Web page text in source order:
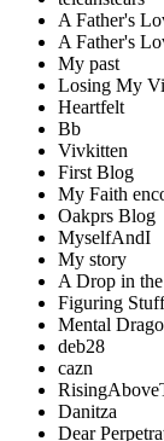
A Father's
A Father's
My past
Losing My
Heartfelt
Bb
Vivkitten
First Blog
My Faith
Oakprs Blog
MyselfAndI
My story
A Drop in
Figuring
Mental
deb28
cazn
Danitza
Dear